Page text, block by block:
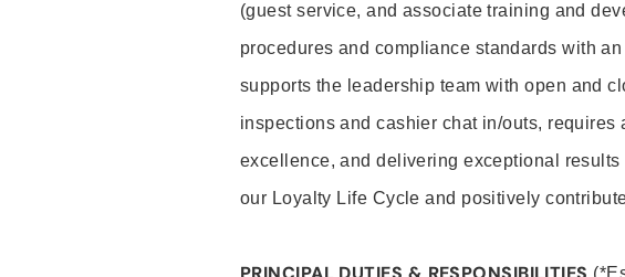
(guest service, and associate training and
procedures and compliance standards with
supports the leadership team with open and
inspections and cashier chat in/outs,
excellence, and delivering exceptional
our Loyalty Life Cycle and positively